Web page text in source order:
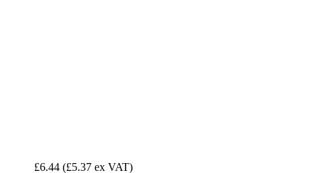
£6.44 (£5.37 ex VAT)